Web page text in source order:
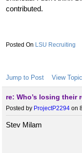
contributed.
LSU Recruiting
Jump to Post View Topic
re: Who’s losing their
Posted by ProjectP2294 on
Stev Milam